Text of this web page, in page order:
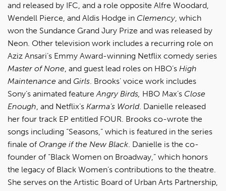
and released by IFC, and a role opposite Alfre Woodard,
Wendell Pierce, and Aldis Hodge in Clemency, which
won the Sundance Grand Jury Prize and was released by
Neon. Other television work includes a recurring role on
Aziz Ansari’s Emmy Award-winning Netflix comedy series
Master of None, and guest lead roles on HBO’s High
Maintenance and Girls. Brooks’ voice work includes
Sony’s animated featureAngry Birds, HBO Max’s Close
Enough, and Netflix’s Karma’s World. Danielle released
her four track EP entitled FOUR. Brooks co-wrote the
songs including “Seasons,” which is featured in the series
finale of Orange if the New Black. Danielle is the co-
founder of “Black Women on Broadway,” which honors
the legacy of Black Women’s contributions to the theatre.
She serves on the Artistic Board of Urban Arts Partnership,